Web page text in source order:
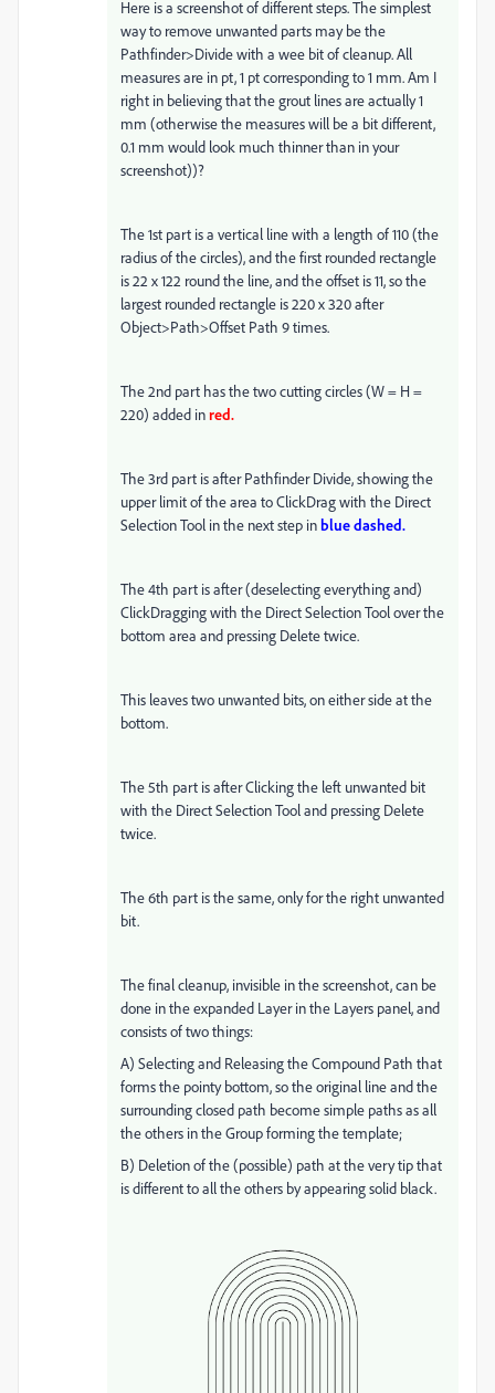
Here is a screenshot of different steps. The simplest
way to remove unwanted parts may be the
Pathfinder>Divide with a wee bit of cleanup. All
measures are in pt, 1 pt corresponding to 1 mm. Am I
right in believing that the grout lines are actually 1
mm (otherwise the measures will be a bit different,
0.1 mm would look much thinner than in your
screenshot))?
The 1st part is a vertical line with a length of 110 (the
radius of the circles), and the first rounded rectangle
is 22 x 122 round the line, and the offset is 11, so the
largest rounded rectangle is 220 x 320 after
Object>Path>Offset Path 9 times.
The 2nd part has the two cutting circles (W = H =
220) added inred.
The 3rd part is after Pathfinder Divide, showing the
upper limit of the area to ClickDrag with the Direct
Selection Tool in the next step inblue dashed.
The 4th part is after (deselecting everything and)
ClickDragging with the Direct Selection Tool over the
bottom area and pressing Delete twice.
This leaves two unwanted bits, on either side at the
bottom.
The 5th part is after Clicking the left unwanted bit
with the Direct Selection Tool and pressing Delete
twice.
The 6th part is the same, only for the right unwanted
bit.
The final cleanup, invisible in the screenshot, can be
done in the expanded Layer in the Layers panel, and
consists of two things:
A) Selecting and Releasing the Compound Path that
forms the pointy bottom, so the original line and the
surrounding closed path become simple paths as all
the others in the Group forming the template;
B) Deletion of the (possible) path at the very tip that
is different to all the others by appearing solid black.